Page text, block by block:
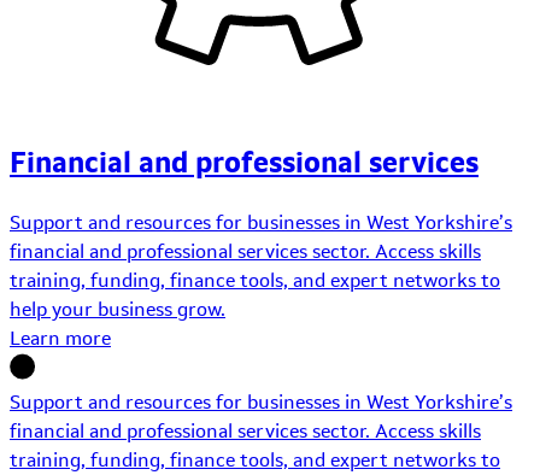
Financial and professional services
Support and resources for businesses in West Yorkshire’s
financial and professional services sector. Access skills
training, funding, finance tools, and expert networks to
help your business grow.
Learn more
Support and resources for businesses in West Yorkshire’s
financial and professional services sector. Access skills
training, funding, finance tools, and expert networks to